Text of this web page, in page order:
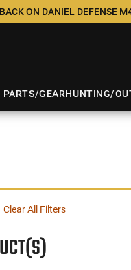
ON DANIEL DEFENSE
PARTS/GEARHUNTING/
Clear All Filters